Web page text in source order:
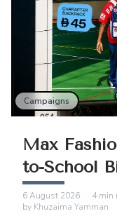
Campaigns
Max
to-School
6 August 2026 · 4 min
by Khuzaima Yamman